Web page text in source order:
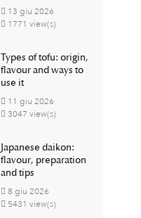
13 giu 2026
1771 view(s)
Types of tofu: origin,
flavour and ways to
use it
11 giu 2026
3047 view(s)
Japanese daikon:
flavour, preparation
and tips
8 giu 2026
5431 view(s)